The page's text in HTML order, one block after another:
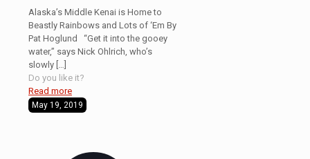
Alaska’s Middle Kenai is Home to
Beastly Rainbows and Lots of ‘Em By
Pat Hoglund “Get it into the gooey
water,” says Nick Ohlrich, who’s
slowly
Do you like it?
Read more
May 19, 2019